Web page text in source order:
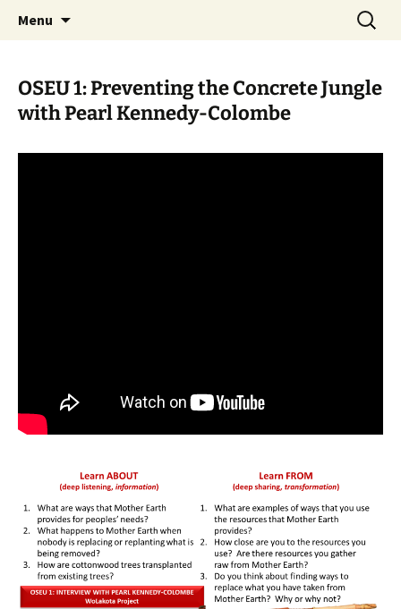
WoLakota Project
Menu
Search
for:
OSEU 1: Preventing the Concrete Jungle
with Pearl Kennedy-Colombe